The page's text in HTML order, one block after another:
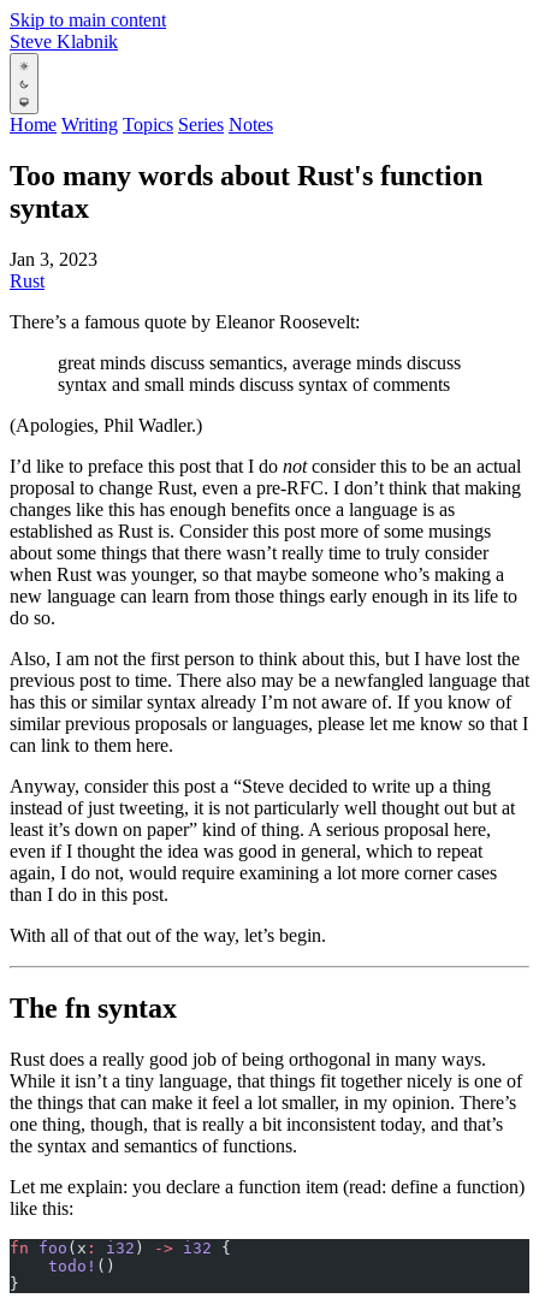
Skip to main content
Steve Klabnik
Home Writing Topics Series Notes
Too many words about Rust's function
syntax
Jan 3, 2023
Rust
There’s a famous quote by Eleanor Roosevelt:
great minds discuss semantics, average minds discuss
syntax and small minds discuss syntax of comments
(Apologies, Phil Wadler.)
I’d like to preface this post that I do notconsider this to be an actual
proposal to change Rust, even a pre-RFC. I don’t think that making
changes like this has enough benefits once a language is as
established as Rust is. Consider this post more of some musings
about some things that there wasn’t really time to truly consider
when Rust was younger, so that maybe someone who’s making a
new language can learn from those things early enough in its life to
do so.
Also, I am not the first person to think about this, but I have lost the
previous post to time. There also may be a newfangled language that
has this or similar syntax already I’m not aware of. If you know of
similar previous proposals or languages, please let me know so that I
can link to them here.
Anyway, consider this post a “Steve decided to write up a thing
instead of just tweeting, it is not particularly well thought out but at
least it’s down on paper” kind of thing. A serious proposal here,
even if I thought the idea was good in general, which to repeat
again, I do not, would require examining a lot more corner cases
than I do in this post.
With all of that out of the way, let’s begin.
The fn syntax
Rust does a really good job of being orthogonal in many ways.
While it isn’t a tiny language, that things fit together nicely is one of
the things that can make it feel a lot smaller, in my opinion. There’s
one thing, though, that is really a bit inconsistent today, and that’s
the syntax and semantics of functions.
Let me explain: you declare a function item (read: define a function)
like this:
fn foo (x : i32 ) -> i32 {
    todo!
()
}